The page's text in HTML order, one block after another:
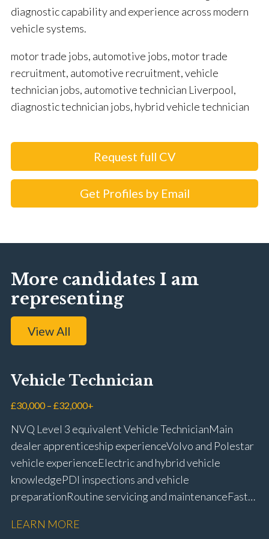
diagnostic capability and experience across modern
vehicle systems.
motor trade jobs, automotive jobs, motor trade
recruitment, automotive recruitment, vehicle
technician jobs, automotive technician Liverpool,
diagnostic technician jobs, hybrid vehicle technician
Request full CV
Get Profiles by Email
More candidates I am
representing
View All
Vehicle Technician
£30,000 – £32,000+
NVQ Level 3 equivalent Vehicle Technician Main
dealer apprenticeship experience Volvo and Polestar
vehicle experience Electric and hybrid vehicle
knowledge PDI inspections and vehicle
preparation Routine servicing and maintenance Fast-
rectification Vehicle health checks Diagnostic work
LEARN MORE